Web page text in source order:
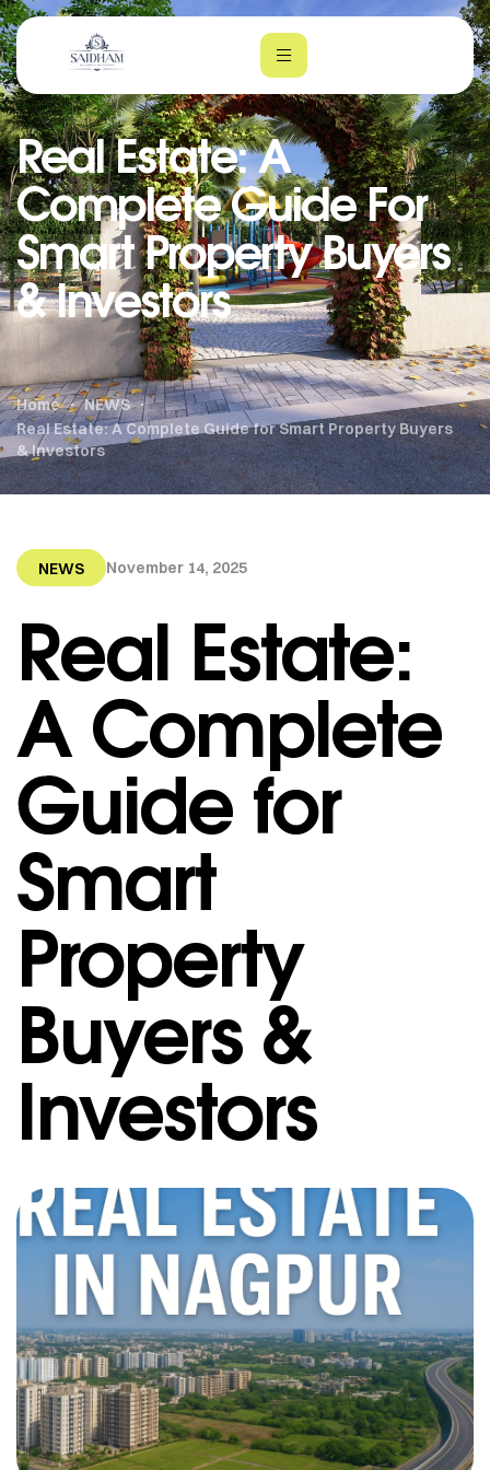
Real Estate: A
Complete Guide For
Smart Property Buyers
& Investors
Home
NEWS
Real Estate: A Complete Guide for Smart Property Buyers
& Investors
NEWS November 14, 2025
Real Estate:
A Complete
Guide for
Smart
Property
Buyers &
Investors